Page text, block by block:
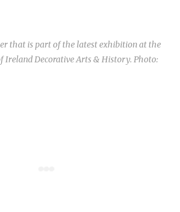
that is part of the latest exhibition at the
Ireland Decorative Arts & History. Photo: